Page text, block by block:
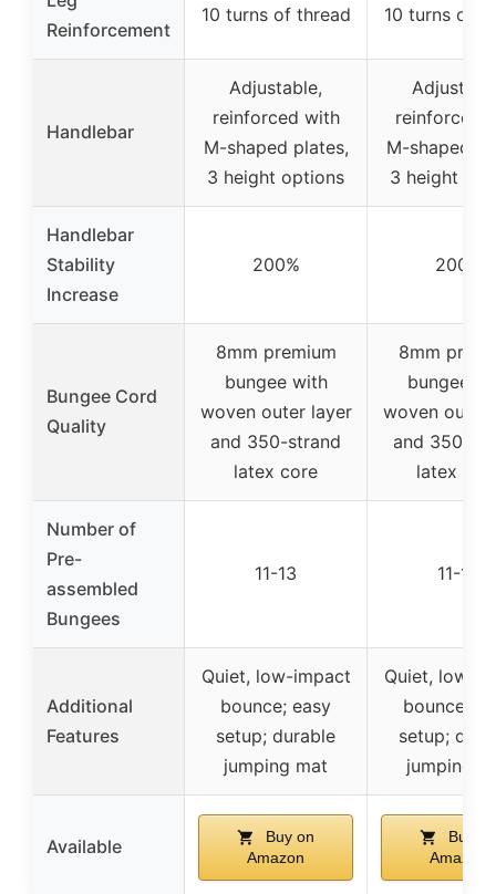
Reinforcement
10 turns of thread 10 turns of
Handlebar
Adjustable,
reinforced with
M-shaped plates,
3 height options
reinforced
M-shaped
3 height
Handlebar
Stability
Increase
200% 200%
Bungee Cord
Quality
8mm premium
bungee with
woven outer layer
and 350-strand
latex core
8mm
bungee
woven outer
and 350-
latex
Number of
Pre-
assembled
Bungees
11-13 11-13
Additional
Features
Quiet, low-impact
bounce; easy
setup; durable
jumping mat
Quiet, low-
bounce;
setup;
jumping
Available
Buy on
Amazon
Buy on
Amazon